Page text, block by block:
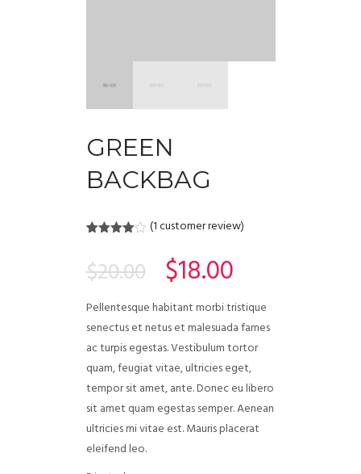
GREEN
BACKBAG
of 5
based
rating
(1customer review)
$20.00 $18.00
Pellentesque habitant morbi tristique
senectus et netus et malesuada fames
ac turpis egestas. Vestibulum tortor
quam, feugiat vitae, ultricies eget,
tempor sit amet, ante. Donec eu libero
sit amet quam egestas semper. Aenean
ultricies mi vitae est. Mauris placerat
eleifend leo.